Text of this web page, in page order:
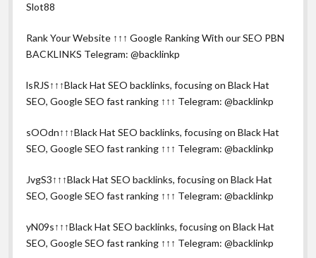
Slot88
Rank Your Website ↑↑↑ Google Ranking With our SEO PBN
BACKLINKS Telegram: @backlinkp
lsRJS↑↑↑Black Hat SEO backlinks, focusing on Black Hat
SEO, Google SEO fast ranking ↑↑↑ Telegram: @backlinkp
sOOdn↑↑↑Black Hat SEO backlinks, focusing on Black Hat
SEO, Google SEO fast ranking ↑↑↑ Telegram: @backlinkp
JvgS3↑↑↑Black Hat SEO backlinks, focusing on Black Hat
SEO, Google SEO fast ranking ↑↑↑ Telegram: @backlinkp
yN09s↑↑↑Black Hat SEO backlinks, focusing on Black Hat
SEO, Google SEO fast ranking ↑↑↑ Telegram: @backlinkp